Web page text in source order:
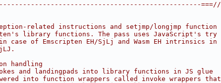
===//
related instructions and setjmp/longjmp function
library functions. The pass uses JavaScript's try
case of Emscripten EH/SjLj and Wasm EH intrinsics in
handling
and landingpads into library functions in JS glue
into function wrappers called invoke wrappers that